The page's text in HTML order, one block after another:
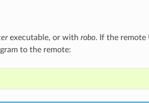
executable, or with robo. If the remote
to the remote: